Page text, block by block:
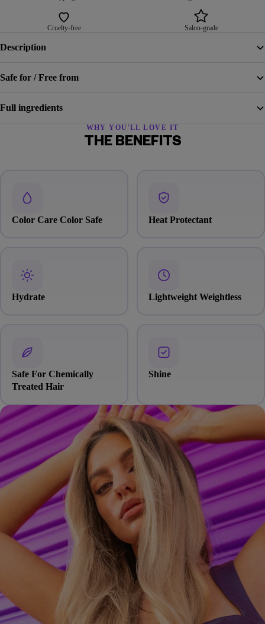
Cruelty-free Salon-grade
Description
Safe for / Free from
Full ingredients
WHY YOU'LL LOVE IT
THE BENEFITS
Color Care Color Safe Heat Protectant
Hydrate Lightweight Weightless
Safe For Chemically
Treated Hair
Shine